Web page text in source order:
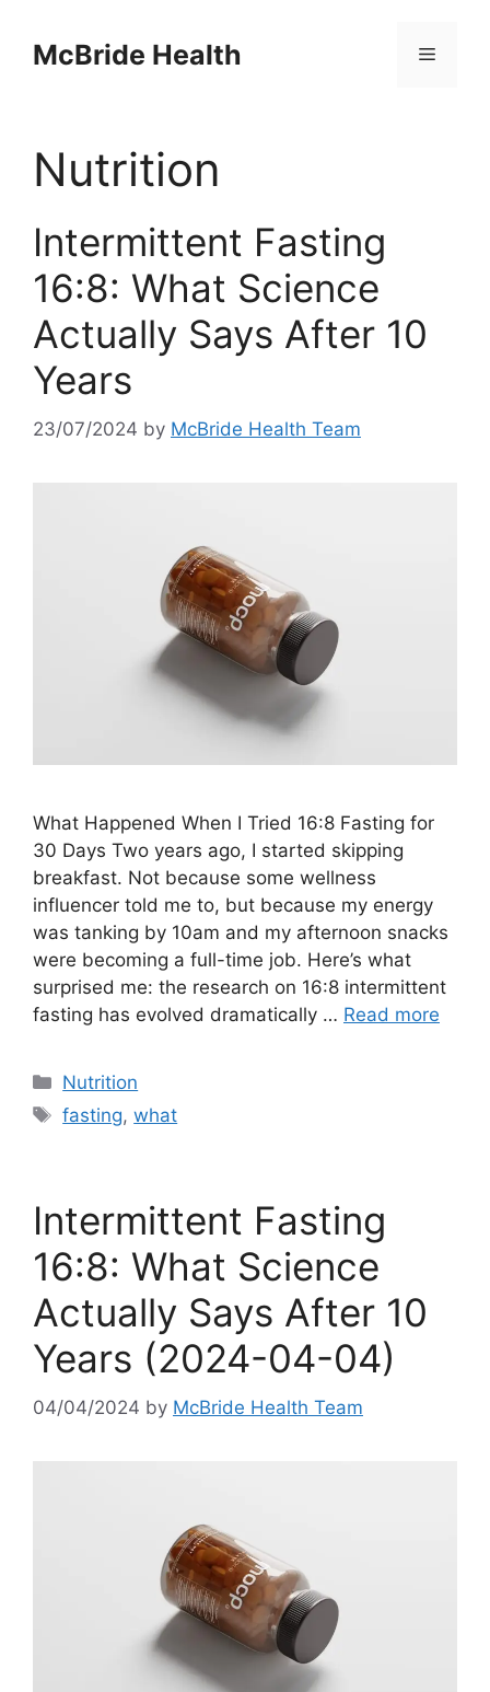
contentMcBride Health Menu
Nutrition
Intermittent Fasting
16:8: What Science
Actually Says After 10
Years
23/07/2024 by McBride Health Team
What Happened When I Tried 16:8 Fasting for
30 Days Two years ago, I started skipping
breakfast. Not because some wellness
influencer told me to, but because my energy
was tanking by 10am and my afternoon snacks
were becoming a full-time job. Here’s what
surprised me: the research on 16:8 intermittent
fasting has evolved dramatically … Read more
Categories
Nutrition
Tags
fasting,what
Intermittent Fasting
16:8: What Science
Actually Says After 10
Years (2024-04-04)
04/04/2024 by McBride Health Team